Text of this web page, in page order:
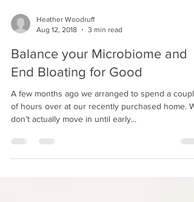
Heather Woodruff
Aug 12, 2018
3 min read
Balance your Microbiome and
End Bloating for Good
A few months ago we arranged to spend a couple